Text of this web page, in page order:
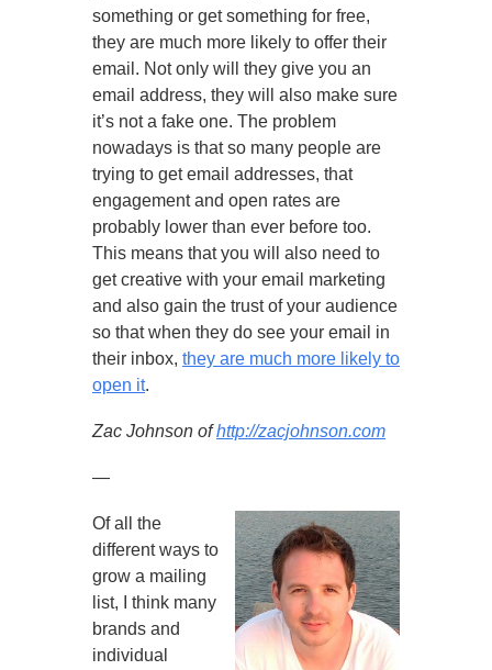
something or get something for free,
they are much more likely to offer their
email. Not only will they give you an
email address, they will also make sure
it’s not a fake one. The problem
nowadays is that so many people are
trying to get email addresses, that
engagement and open rates are
probably lower than ever before too.
This means that you will also need to
get creative with your email marketing
and also gain the trust of your audience
so that when they do see your email in
their inbox, they are much more likely to
open it.
Zac Johnson ofhttp://zacjohnson.com
—
Of all the
different ways to
grow a mailing
list, I think many
brands and
individual